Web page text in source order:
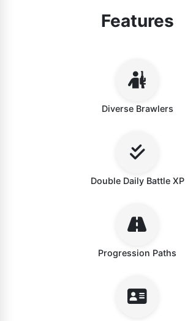
Features
Diverse Brawlers
Double Daily Battle XP
Progression Paths